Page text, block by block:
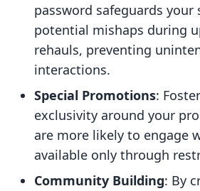
password safeguards your
potential mishaps during
rehauls, preventing
interactions.
Special Promotions:
exclusivity around your
are more likely to engage
available only through
Community Building: By